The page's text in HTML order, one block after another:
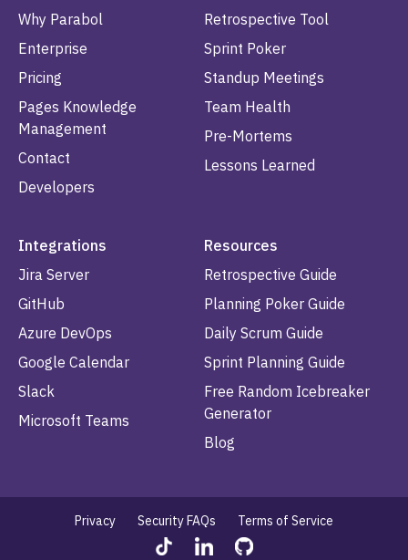
Why Parabol
Enterprise
Pricing
Pages Knowledge
Management
Contact
Developers
Retrospective Tool
Sprint Poker
Standup Meetings
Team Health
Pre-Mortems
Lessons Learned
Integrations
Jira Server
GitHub
Azure DevOps
Google Calendar
Slack
Microsoft Teams
Resources
Retrospective Guide
Planning Poker Guide
Daily Scrum Guide
Sprint Planning Guide
Free Random Icebreaker
Generator
Blog
Privacy Security FAQs Terms of Service